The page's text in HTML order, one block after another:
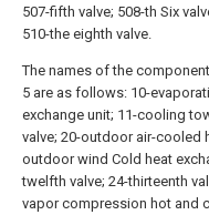
507-fifth valve; 508-th Six
510-the eighth valve.
The names of the
5 are as follows: 10-
exchange unit; 11-cooling
valve; 20-outdoor air-cooled
outdoor wind Cold heat
twelfth valve; 24-thirteenth
vapor compression hot and